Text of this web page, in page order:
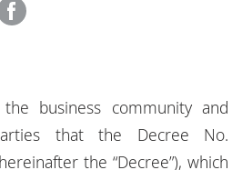
business community and
that the Decree No.
the “Decree”), which